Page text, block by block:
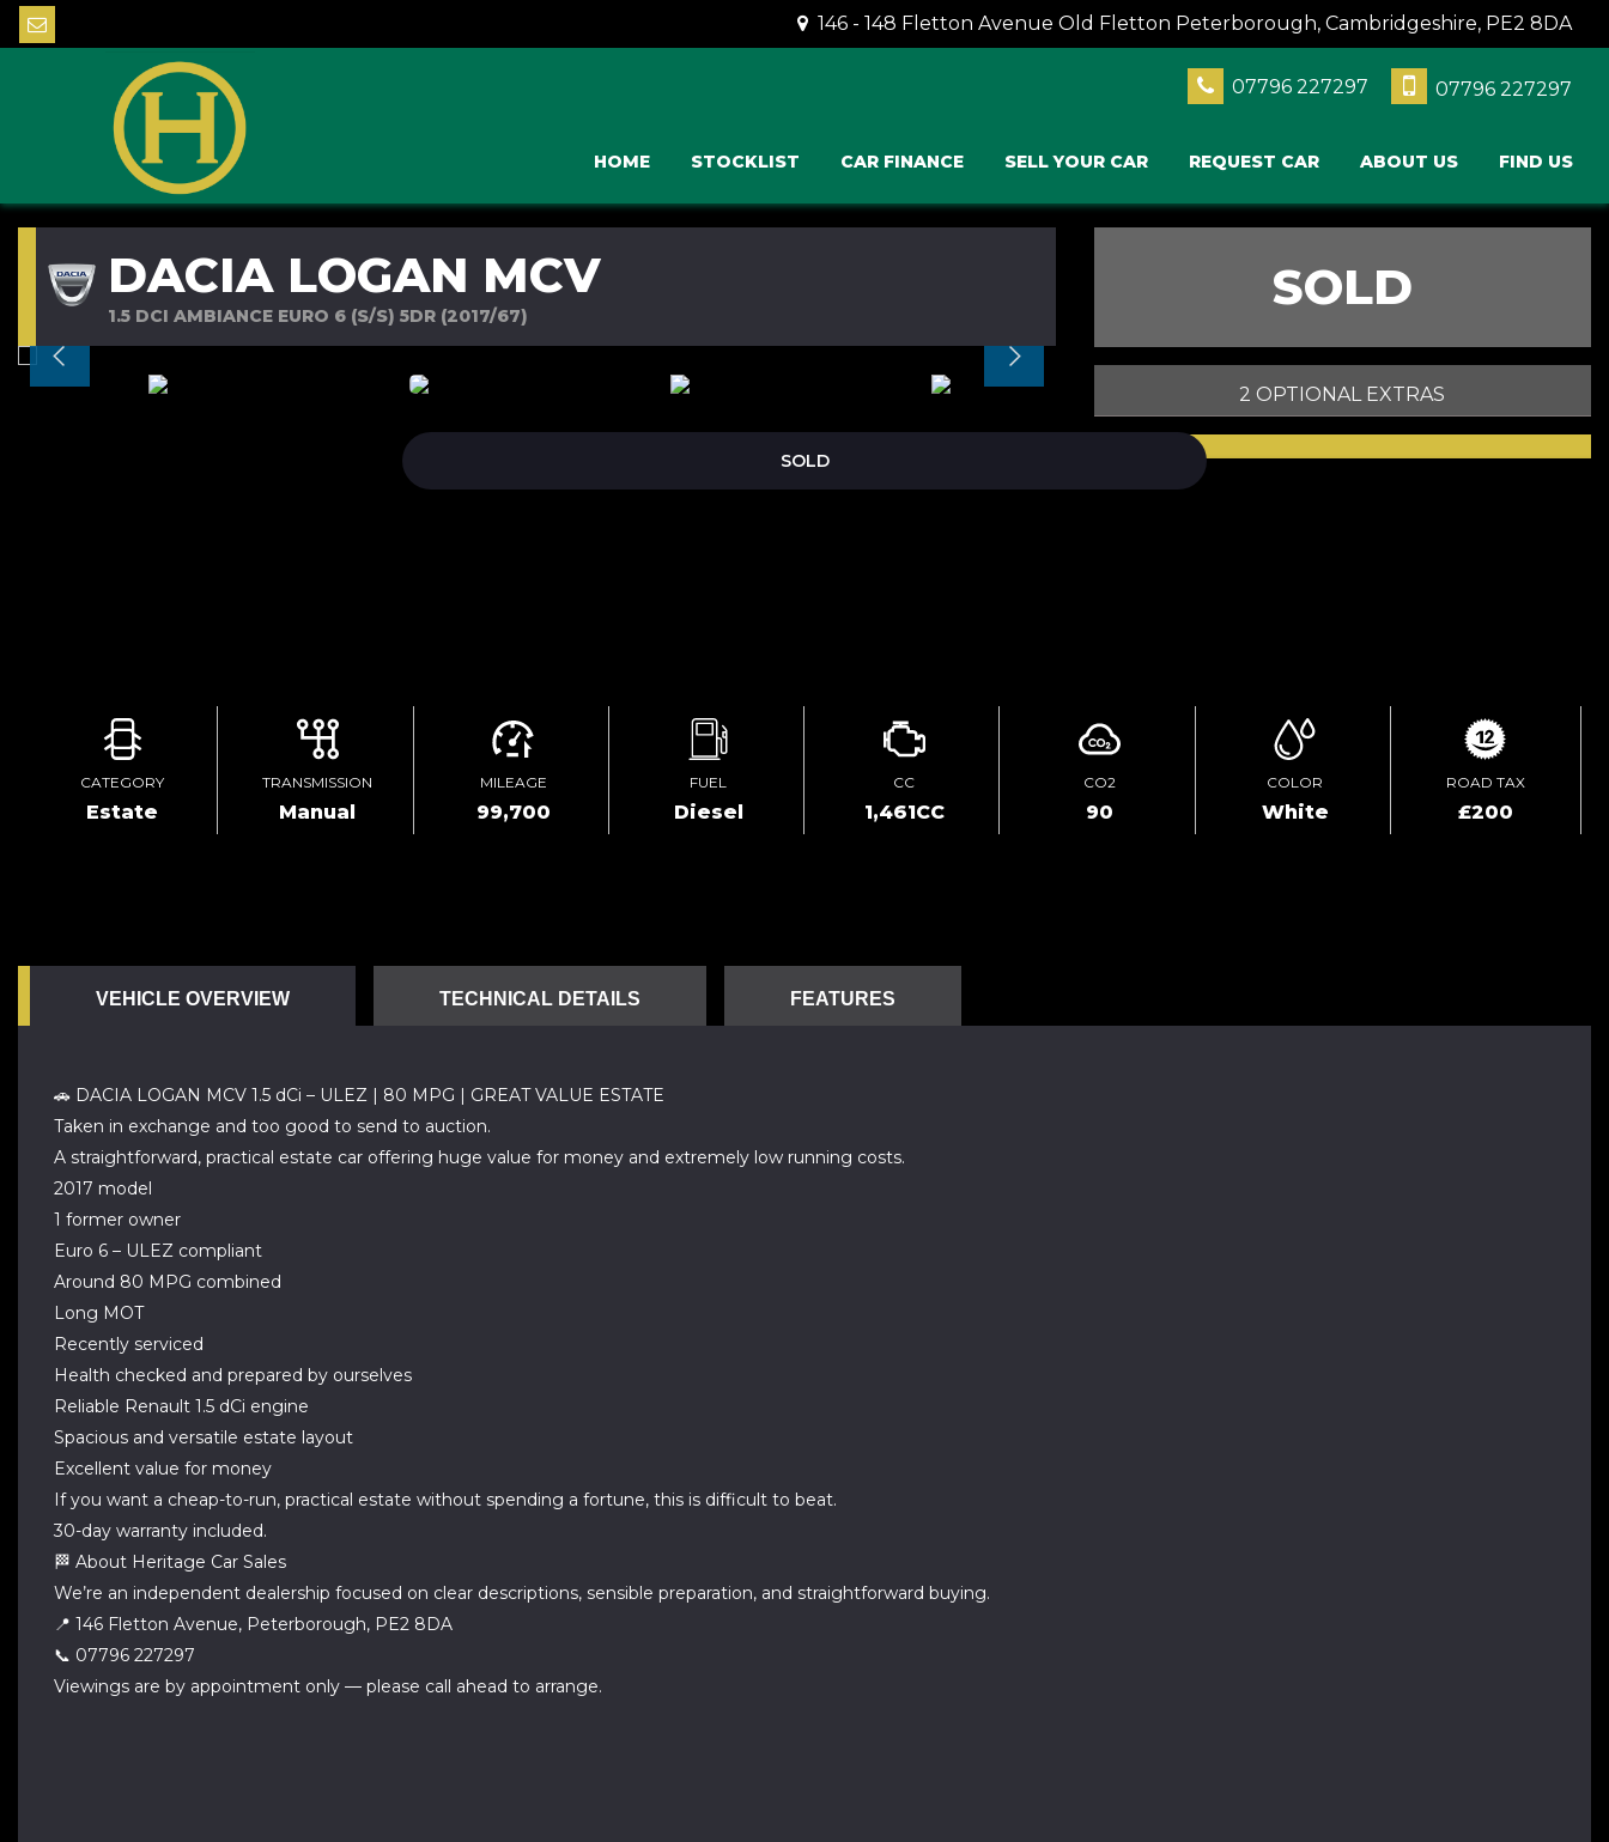
146 - 148 Fletton Avenue Old Fletton Peterborough, Cambridgeshire, PE2 8DA
07796 227297 07796 227297
HOME STOCKLIST CAR FINANCE SELL YOUR CAR REQUEST CAR ABOUT US FIND US
DACIA LOGAN MCV
1.5 DCI AMBIANCE EURO 6 (S/S) 5DR (2017/67) SOLD
2 OPTIONAL EXTRAS
SOLD
CATEGORY
Estate
TRANSMISSION
Manual
MILEAGE
99,700
FUEL
Diesel
CC
1,461CC
CO2
90
COLOR
White
ROAD TAX
£200
VEHICLE OVERVIEW TECHNICAL DETAILS FEATURES
🚗 DACIA LOGAN MCV 1.5 dCi – ULEZ | 80 MPG | GREAT VALUE ESTATE
Taken in exchange and too good to send to auction.
A straightforward, practical estate car offering huge value for money and extremely low running costs.
2017 model
1 former owner
Euro 6 – ULEZ compliant
Around 80 MPG combined
Long MOT
Recently serviced
Health checked and prepared by ourselves
Reliable Renault 1.5 dCi engine
Spacious and versatile estate layout
Excellent value for money
If you want a cheap-to-run, practical estate without spending a fortune, this is difficult to beat.
30-day warranty included.
🏁 About Heritage Car Sales
We’re an independent dealership focused on clear descriptions, sensible preparation, and straightforward buying.
📍 146 Fletton Avenue, Peterborough, PE2 8DA
📞 07796 227297
Viewings are by appointment only — please call ahead to arrange.